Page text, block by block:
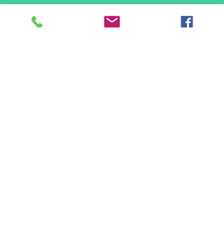
Declaração de privacidade RGPD